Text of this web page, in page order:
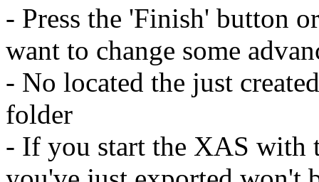
- Press the 'Finish' button
want to change some
- No located the just
folder
- If you start the XAS with